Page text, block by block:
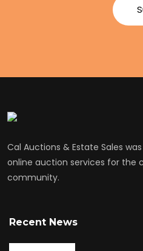
Cal Auctions & Estate Sales
online auction services for the
community.
Recent News